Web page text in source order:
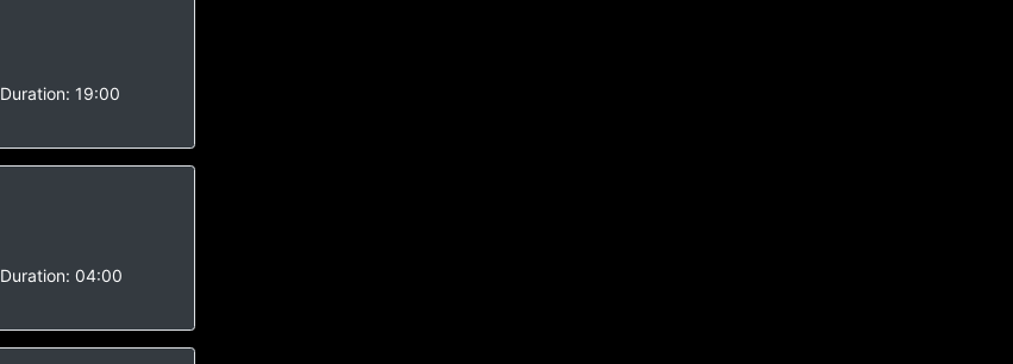
Duration: 19:00
Duration: 04:00